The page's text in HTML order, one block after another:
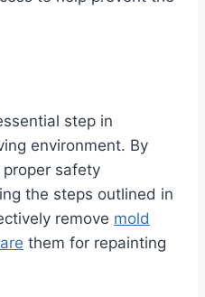
step in
environment. By
safety
the steps outlined in
remove mold
them for repainting